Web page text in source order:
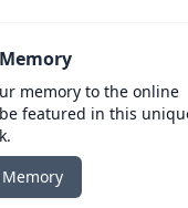
memory to the online
featured in this